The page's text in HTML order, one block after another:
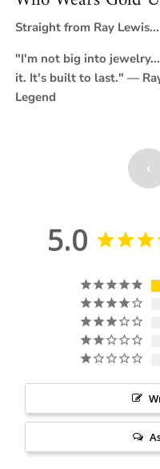
Straight from Ray Lewis...
"I'm not big into
it. It's built to last." —
Legend
‹
5.0